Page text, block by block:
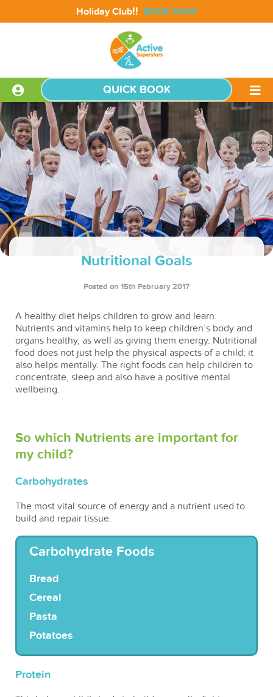
Holiday Club!! BOOK NOW
QUICK BOOK
Nutritional Goals
Posted on 15th February 2017
A healthy diet helps children to grow and learn.
Nutrients and vitamins help to keep children’s body and
organs healthy, as well as giving them energy. Nutritional
food does not just help the physical aspects of a child; it
also helps mentally. The right foods can help children to
concentrate, sleep and also have a positive mental
wellbeing.
So which Nutrients are important for
my child?
Carbohydrates
The most vital source of energy and a nutrient used to
build and repair tissue.
Carbohydrate Foods
Bread
Cereal
Pasta
Potatoes
Protein